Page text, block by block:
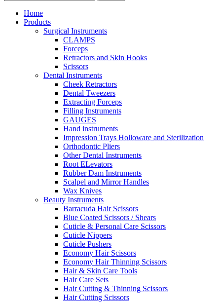
Home
Products
Surgical Instruments
CLAMPS
Forceps
Retractors and Skin Hooks
Scissors
Dental Instruments
Cheek Retractors
Dental Tweezers
Extracting Forceps
Filling Instruments
GAUGES
Hand instruments
Impression Trays Holloware and Sterilization
Orthodontic Pliers
Other Dental Instruments
Root ELevators
Rubber Dam Instruments
Scalpel and Mirror Handles
Wax Knives
Beauty Instruments
Barracuda Hair Scissors
Blue Coated Scissors / Shears
Cuticle & Personal Care Scissors
Cuticle Nippers
Cuticle Pushers
Economy Hair Scissors
Economy Hair Thinning Scissors
Hair & Skin Care Tools
Hair Care Sets
Hair Cutting & Thinning Scissors
Hair Cutting Scissors